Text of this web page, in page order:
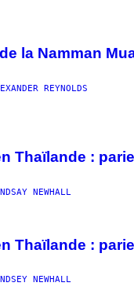
la Namman
REYNOLDS
Thaïlande :
NEWHALL
Thaïlande :
NEWHALL